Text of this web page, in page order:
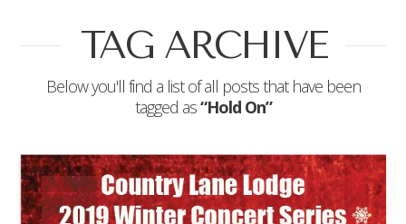
TAG ARCHIVE
Below you'll find a list of all posts that have been
tagged as“Hold On”